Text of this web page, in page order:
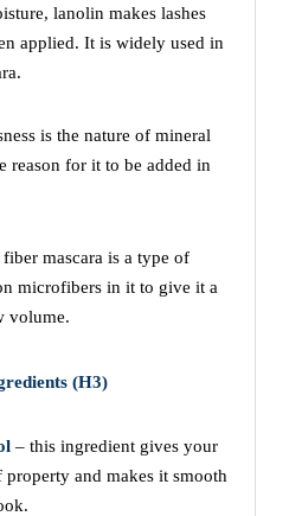
lanolin makes lashes
applied. It is widely used in
is the nature of mineral
reason for it to be added in
fiber mascara is a type of
microfibers in it to give it a
volume.
(H3)
– this ingredient gives your
property and makes it smooth